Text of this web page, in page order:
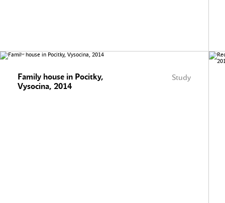
Study
Family house in Pocitky,
Vysocina, 2014